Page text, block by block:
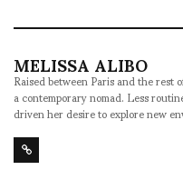
MELISSA ALIBO
Raised between Paris and the
a contemporary nomad. Less
driven her desire to explore new